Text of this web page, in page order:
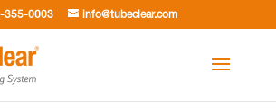
355-0003 info@tubeclear.com